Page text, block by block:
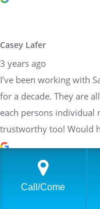
Casey Lafer
3 years ago
I’ve been working with
for a decade. They are
each persons individual
trustworthy too! Would
Brittany Allen
Call/Come